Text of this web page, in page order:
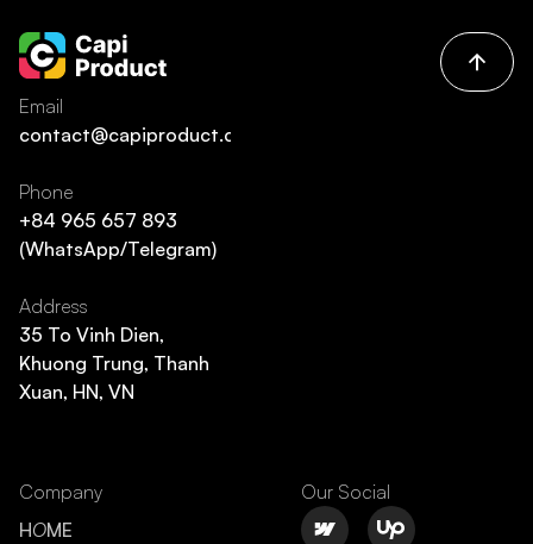
Email
contact@capiproduct.com
Phone
+84 965 657 893
(WhatsApp/Telegram)
Address
35 To Vinh Dien,
Khuong Trung, Thanh
Xuan, HN, VN
Company
HOME
Our Social